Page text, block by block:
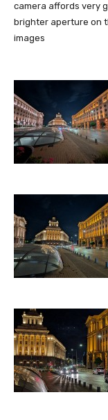
camera affords very
brighter aperture on
images